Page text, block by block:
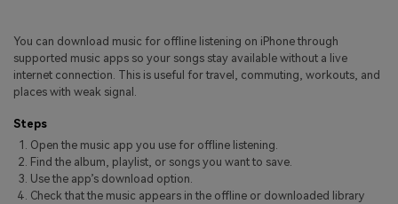
EXPLORE MORE TOPICS
Business Plan
Education Plan
Get Help
You can download music for offline listening on iPhone through
supported music apps so your songs stay available without a live
internet connection. This is useful for travel, commuting, workouts, and
places with weak signal.
Steps
Open the music app you use for offline listening.
Find the album, playlist, or songs you want to save.
Use the app’s download option.
Check that the music appears in the offline or downloaded library